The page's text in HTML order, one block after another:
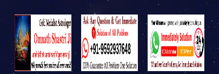
content